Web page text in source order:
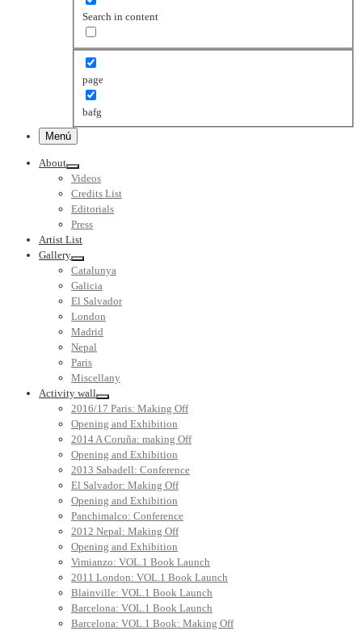
Search in content
page
bafg
Menú
About
Videos
Credits List
Editorials
Press
Artist List
Gallery
Catalunya
Galicia
El Salvador
London
Madrid
Nepal
Paris
Miscellany
Activity wall
2016/17 Paris: Making Off
Opening and Exhibition
2014 A Coruña: making Off
Opening and Exhibition
2013 Sabadell: Conference
El Salvador: Making Off
Opening and Exhibition
Panchimalco: Conference
2012 Nepal: Making Off
Opening and Exhibition
Vimianzo: VOL.1 Book Launch
2011 London: VOL.1 Book Launch
Blainville: VOL.1 Book Launch
Barcelona: VOL.1 Book Launch
Barcelona: VOL.1 Book: Making Off